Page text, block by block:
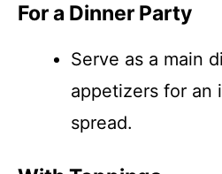
For a Dinner Party
Serve as a main
appetizers for an
spread.